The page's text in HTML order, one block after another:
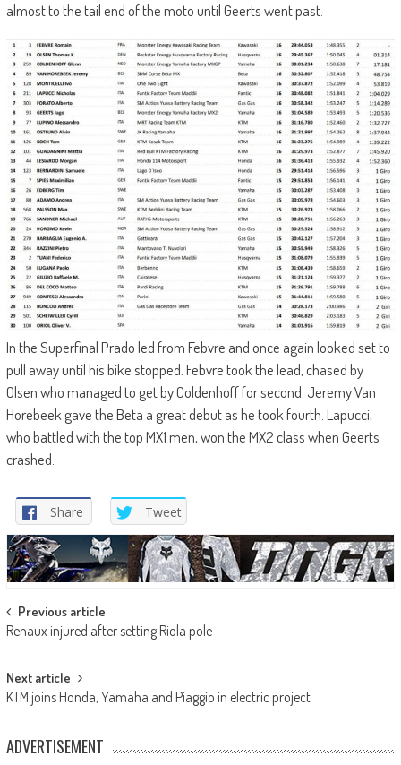
almost to the tail end of the moto until Geerts went past.
In the Superfinal Prado led from Febvre and once again looked set to
pull away until his bike stopped. Febvre took the lead, chased by
Olsen who managed to get by Coldenhoff for second. Jeremy Van
Horebeek gave the Beta a great debut as he took fourth. Lapucci,
who battled with the top MX1 men, won the MX2 class when Geerts
crashed.
Share Tweet
Post
navigation
Previous article
Renaux injured after setting Riola pole
Next article
KTM joins Honda, Yamaha and Piaggio in electric project
ADVERTISEMENT